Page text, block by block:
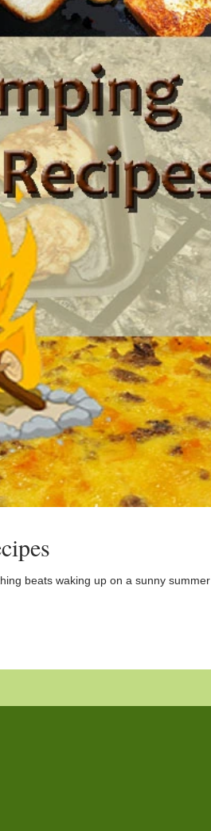
beats waking up on a sunny summer